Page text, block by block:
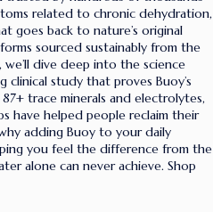
related to chronic dehydration,
goes back to nature’s original
sourced sustainably from the
dive deep into the science
study that proves Buoy’s
trace minerals and electrolytes,
have helped people reclaim their
adding Buoy to your daily
you feel the difference from the
alone can never achieve. Shop